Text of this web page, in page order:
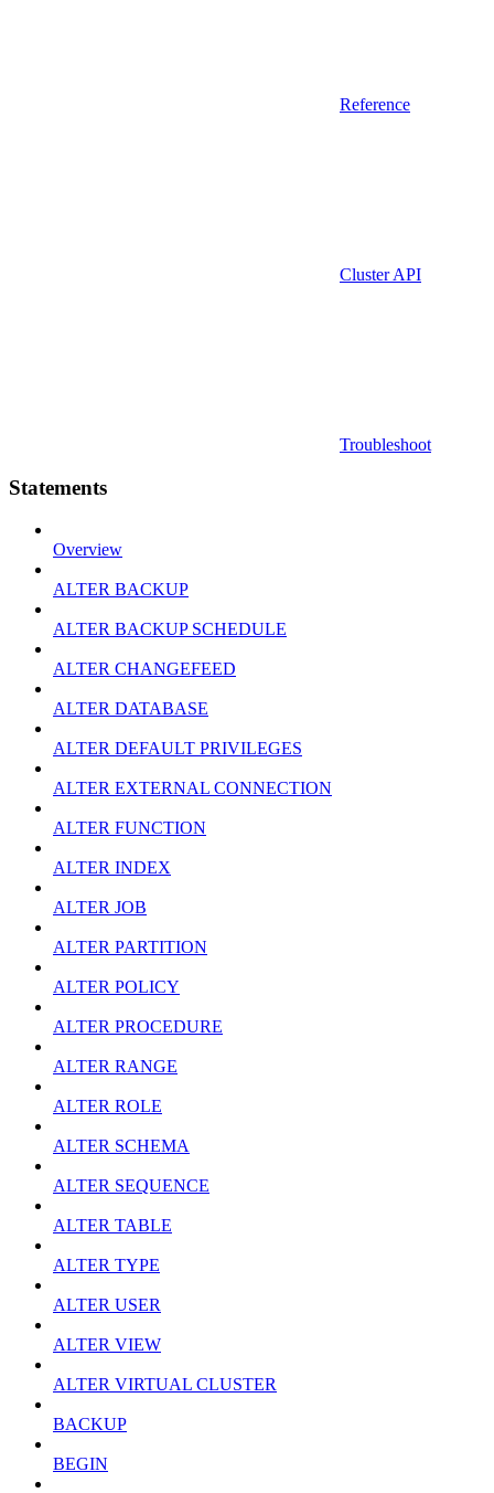
Reference
Cluster API
Troubleshoot
Statements
Overview
ALTER BACKUP
ALTER BACKUP SCHEDULE
ALTER CHANGEFEED
ALTER DATABASE
ALTER DEFAULT PRIVILEGES
ALTER EXTERNAL CONNECTION
ALTER FUNCTION
ALTER INDEX
ALTER JOB
ALTER PARTITION
ALTER POLICY
ALTER PROCEDURE
ALTER RANGE
ALTER ROLE
ALTER SCHEMA
ALTER SEQUENCE
ALTER TABLE
ALTER TYPE
ALTER USER
ALTER VIEW
ALTER VIRTUAL CLUSTER
BACKUP
BEGIN